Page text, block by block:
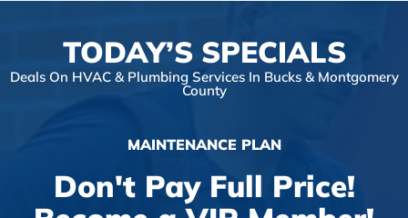
TODAY’S SPECIALS
Deals On HVAC & Plumbing Services In Bucks & Montgomery
County
MAINTENANCE PLAN
Don't Pay Full Price!